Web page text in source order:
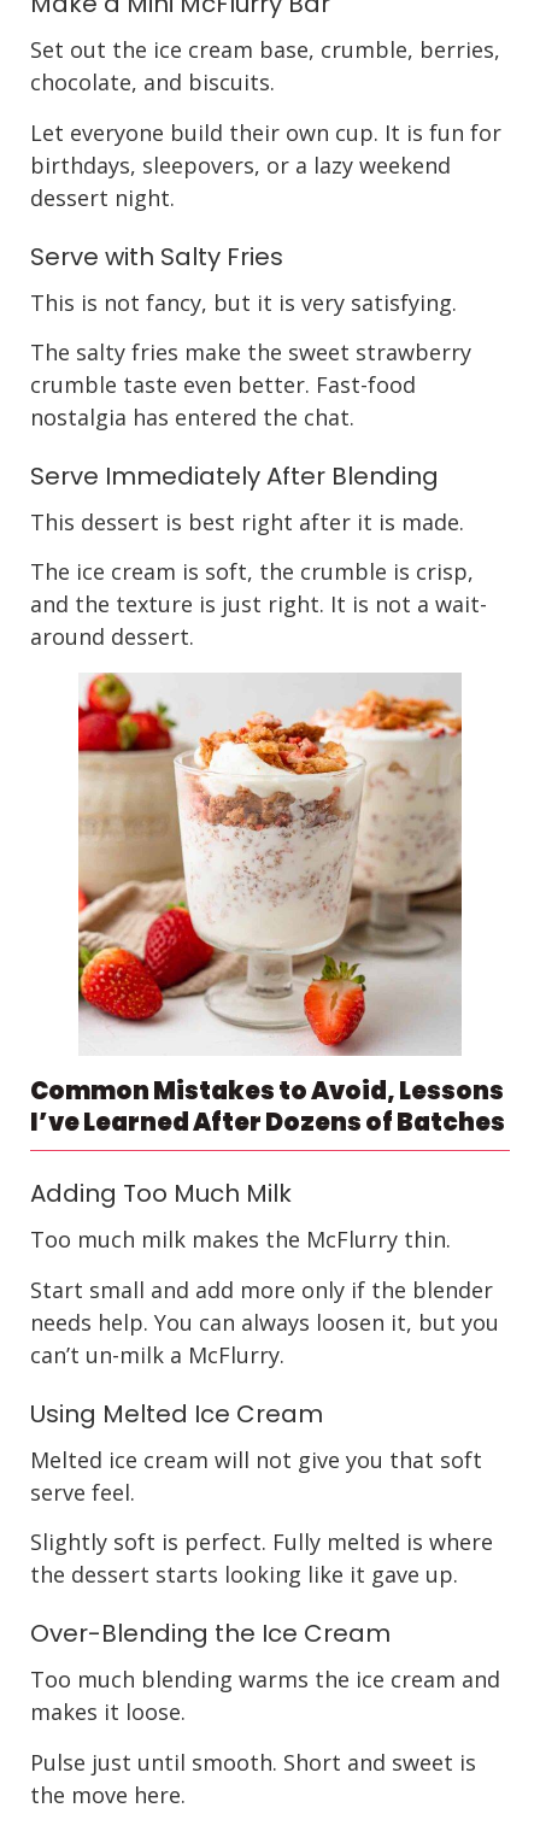
Set out the ice cream base, crumble, berries,
chocolate, and biscuits.
Let everyone build their own cup. It is fun for
birthdays, sleepovers, or a lazy weekend
dessert night.
Serve with Salty Fries
This is not fancy, but it is very satisfying.
The salty fries make the sweet strawberry
crumble taste even better. Fast-food
nostalgia has entered the chat.
Serve Immediately After Blending
This dessert is best right after it is made.
The ice cream is soft, the crumble is crisp,
and the texture is just right. It is not a wait-
around dessert.
Common Mistakes to Avoid, Lessons
I’ve Learned After Dozens of Batches
Adding Too Much Milk
Too much milk makes the McFlurry thin.
Start small and add more only if the blender
needs help. You can always loosen it, but you
can’t un-milk a McFlurry.
Using Melted Ice Cream
Melted ice cream will not give you that soft
serve feel.
Slightly soft is perfect. Fully melted is where
the dessert starts looking like it gave up.
Over-Blending the Ice Cream
Too much blending warms the ice cream and
makes it loose.
Pulse just until smooth. Short and sweet is
the move here.